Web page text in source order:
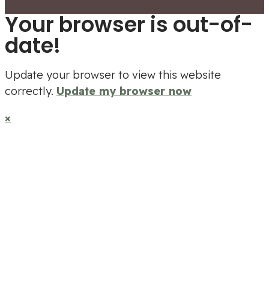
Your browser is out-of-
date!
Update your browser to view this website
correctly. Update my browser now
×